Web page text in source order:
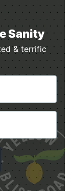
Sanity
& terrific